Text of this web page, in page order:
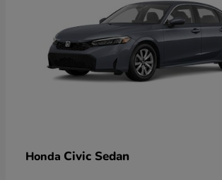
Honda Civic Sedan